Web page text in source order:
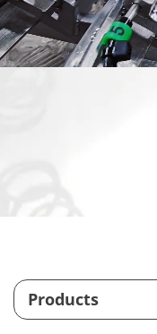
Products